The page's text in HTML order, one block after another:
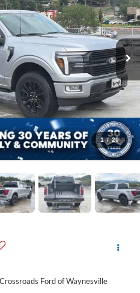
1 / 20
Crossroads Ford of Waynesville